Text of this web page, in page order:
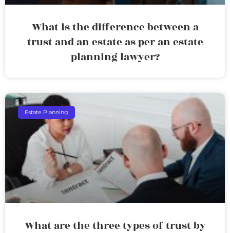
What is the difference between a
trust and an estate as per an estate
planning lawyer?
Estate Planning
What are the three types of trust by